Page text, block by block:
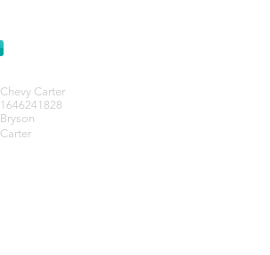
Chevy Carter
1646241828
Bryson
Carter